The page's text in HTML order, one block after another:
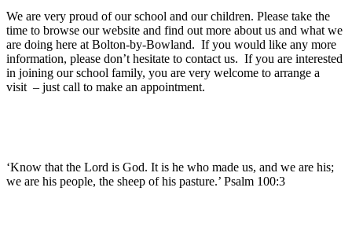
We are very proud of our school and our children. Please take the
time to browse our website and find out more about us and what we
are doing here at Bolton-by-Bowland. If you would like any more
information, please don’t hesitate to contact us. If you are interested
in joining our school family, you are very welcome to arrange a
visit – just call to make an appointment.
‘Know that the Lord is God. It is he who made us, and we are his;
we are his people, the sheep of his pasture.’ Psalm 100:3